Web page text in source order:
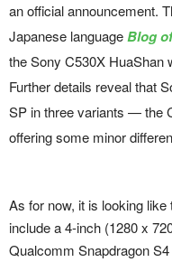
an official announcement.
Japanese languageBlog
the Sony C530X HuaShan
Further details reveal that
SP in three variants — the
offering some minor
As for now, it is looking
include a 4-inch (1280 x
Qualcomm Snapdragon